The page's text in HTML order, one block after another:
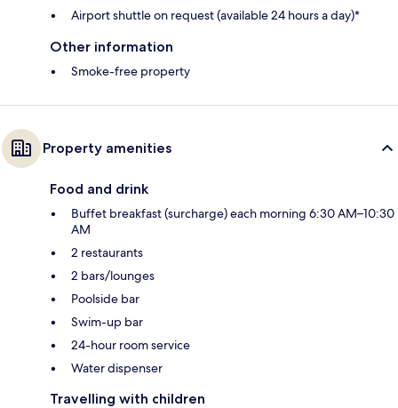
Airport shuttle on request (available 24 hours a day)*
Other information
Smoke-free property
Property amenities
Food and drink
Buffet breakfast (surcharge) each morning 6:30 AM–10:30
AM
2 restaurants
2 bars/lounges
Poolside bar
Swim-up bar
24-hour room service
Water dispenser
Travelling with children